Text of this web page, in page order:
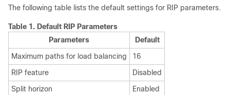
The following table lists the default settings for RIP parameters.
Table 1. Default RIP Parameters
Parameters
Default
Maximum paths for load balancing
16
RIP feature
Disabled
Split horizon
Enabled